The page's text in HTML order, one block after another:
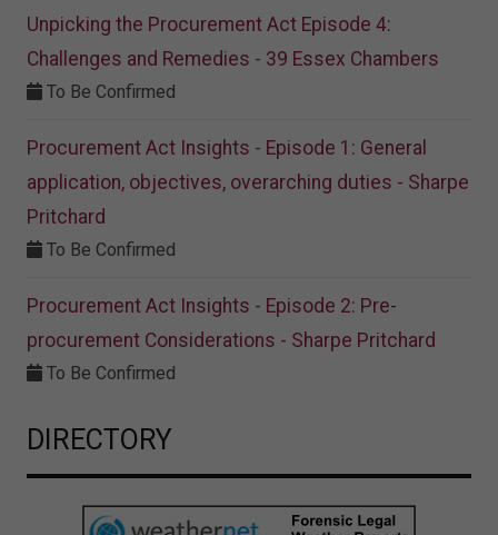
Unpicking the Procurement Act Episode 4:
Challenges and Remedies - 39 Essex Chambers
To Be Confirmed
Procurement Act Insights - Episode 1: General
application, objectives, overarching duties - Sharpe
Pritchard
To Be Confirmed
Procurement Act Insights - Episode 2: Pre-
procurement Considerations - Sharpe Pritchard
To Be Confirmed
DIRECTORY